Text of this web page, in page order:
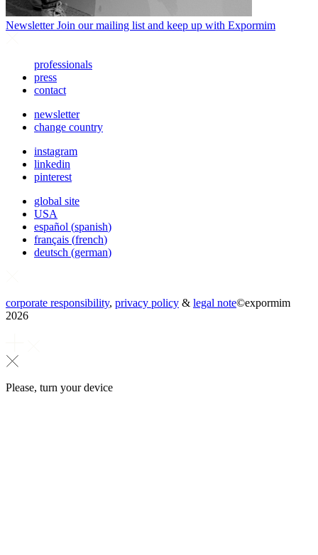
Newsletter Join our mailing list and keep up with Expormim
professionals
press
contact
newsletter
change country
instagram
linkedin
pinterest
global site
USA
español (spanish)
français (french)
deutsch (german)
corporate responsibility, privacy policy & legal note©expormim
2026
Please, turn your device